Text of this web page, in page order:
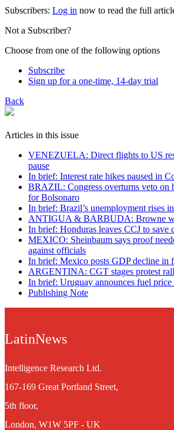
Subscribers: Log in now to read the full
Not a Subscriber?
Choose from one of the following options
Subscribe
Sign up for a one-time, 14-day trial
Back
Articles in this issue
VENEZUELA: Direct flights to US
pause
In brief: Interest rate hikes paused in
BRAZIL: Congress overturns veto on
for Bolsonaro
In brief: Brazil’s unemployment rises
ANTIGUA & BARBUDA: Browne
In brief: Honduras leaves CCJ to save
MEXICO: Sheinbaum says proof
against officials
In brief: Mexico posts GDP decline in
ARGENTINA: CGT stages protest
In brief: Uruguay announces fuel price
Publishing Note
LatinNews
Intelligence Research Ltd.
167-169 Great Portland Street,
5th floor,
London, W1W 5PF - UK